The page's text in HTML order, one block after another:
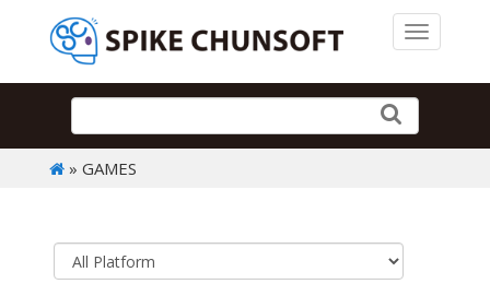
Toggle
» GAMES